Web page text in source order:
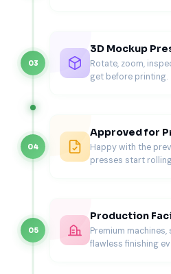
for Branding Space)
Sleeve-and-tray designs give
Best for
Curated gift sets
Product bundles
PR and influencer gifting
+ Limited Drops)
Drawer boxes work well for
03
3D Mockup
Rotate, zoom,
get before printing.
Approved for
Happy with the
presses start
04
05
Production
Premium
flawless finishing